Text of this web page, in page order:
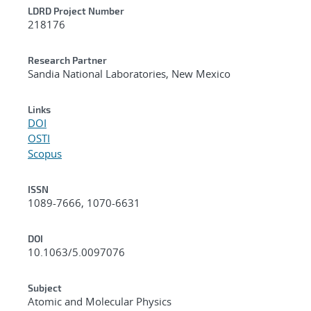
LDRD Project Number
218176
Research Partner
Sandia National Laboratories, New Mexico
Links
DOI
OSTI
Scopus
ISSN
1089-7666, 1070-6631
DOI
10.1063/5.0097076
Subject
Atomic and Molecular Physics